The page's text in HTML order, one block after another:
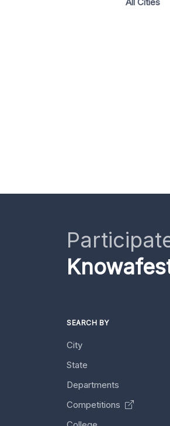
SEARCH BY
City
State
Departments
Competitions